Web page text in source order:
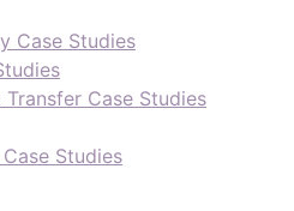
Case Studies
Case Studies
Studies